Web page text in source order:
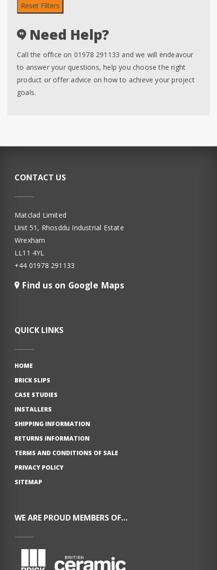
Reset Filters
Need Help?
Call the office on 01978 291133 and we will endeavour
to answer your questions, help you choose the right
product or offer advice on how to achieve your project
goals.
CONTACT US
Matclad Limited
Unit 51, Rhosddu Industrial Estate
Wrexham
LL11 4YL
+44 01978 291133
Find us on Google Maps
QUICK LINKS
HOME
BRICK SLIPS
CASE STUDIES
INSTALLERS
SHIPPING INFORMATION
RETURNS INFORMATION
TERMS AND CONDITIONS OF SALE
PRIVACY POLICY
SITEMAP
WE ARE PROUD MEMBERS OF…